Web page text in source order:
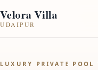
Velora Villa
UDAIPUR
LUXURY PRIVATE